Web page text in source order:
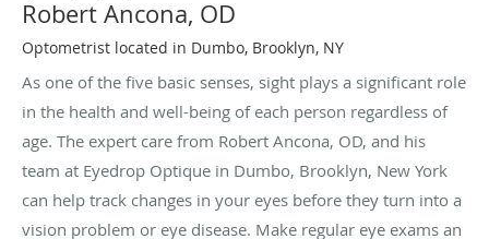
Robert Ancona, OD
Optometrist located in Dumbo, Brooklyn, NY
As one of the five basic senses, sight plays a significant role
in the health and well-being of each person regardless of
age. The expert care from Robert Ancona, OD, and his
team at Eyedrop Optique in Dumbo, Brooklyn, New York
can help track changes in your eyes before they turn into a
vision problem or eye disease. Make regular eye exams an